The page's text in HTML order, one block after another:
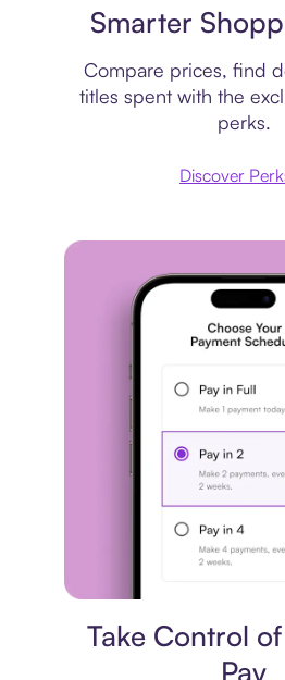
Smarter
Compare prices, find
titles spent with the
perks.
Discover
Take Control
Pay